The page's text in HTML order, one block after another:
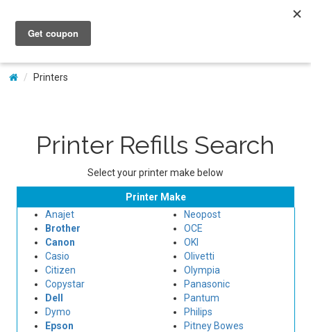
My Account
Printers
Printer Refills Search
Select your printer make below
Printer Make
Anajet
Brother
Canon
Casio
Citizen
Copystar
Dell
Dymo
Epson
Neopost
OCE
OKI
Olivetti
Olympia
Panasonic
Pantum
Philips
Pitney Bowes